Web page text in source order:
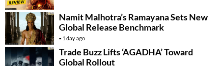
Namit Malhotra’s Ramayana Sets New
Global Release Benchmark
1 day ago
Trade Buzz Lifts ‘AGADHA’ Toward
Global Rollout